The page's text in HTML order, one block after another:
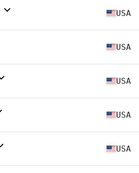
USA
USA
USA
USA
USA